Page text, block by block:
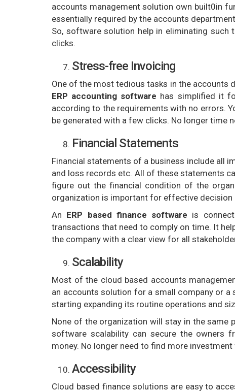
accounts management solution own built0in
essentially required by the accounts
So, software solution help in eliminating
clicks.
Stress-free Invoicing
One of the most tedious tasks in the accounts
ERP accounting software has simplified it
according to the requirements with no errors.
be generated with a few clicks. No longer time
Financial Statements
Financial statements of a business include all
and loss records etc. All of these statements
figure out the financial condition of the
organization is important for effective decision
An ERP based finance software is
transactions that need to comply on time. It
the company with a clear view for all
Scalability
Most of the cloud based accounts
an accounts solution for a small company or
starting expanding its routine operations and
None of the organization will stay in the
software scalability can secure the owners
money. No longer need to find more
Accessibility
Cloud based finance solutions are easy to